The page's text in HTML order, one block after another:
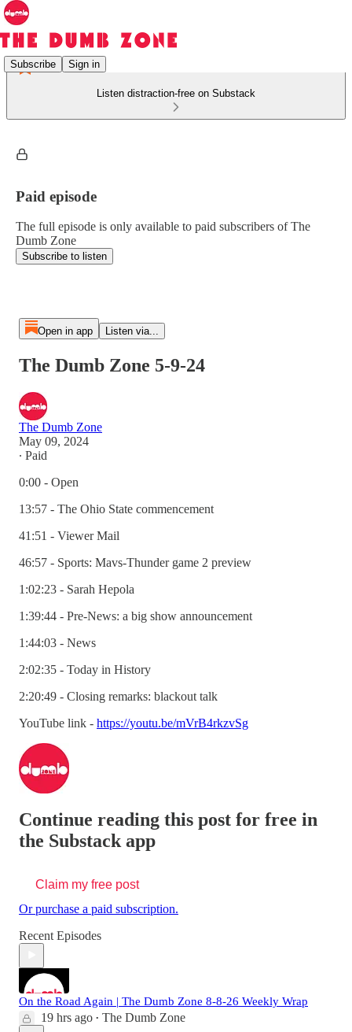
Subscribe Sign in
Listen distraction-free on Substack
Paid episode
The full episode is only available to paid subscribers of The
Dumb Zone
Subscribe to listen
Open in app Listen via...
The Dumb Zone 5-9-24
The Dumb Zone
May 09, 2024
∙ Paid
0:00 - Open
13:57 - The Ohio State commencement
41:51 - Viewer Mail
46:57 - Sports: Mavs-Thunder game 2 preview
1:02:23 - Sarah Hepola
1:39:44 - Pre-News: a big show announcement
1:44:03 - News
2:02:35 - Today in History
2:20:49 - Closing remarks: blackout talk
YouTube link - https://youtu.be/mVrB4rkzvSg
Continue reading this post for free in
the Substack app
Claim my free post
Or purchase a paid subscription.
Recent Episodes
On the Road Again | The Dumb Zone 8-8-26 Weekly Wrap
19 hrs ago • The Dumb Zone